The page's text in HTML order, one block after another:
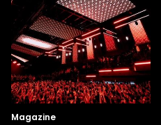
Magazine